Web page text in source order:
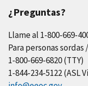
¿Preguntas?
Llame al 1-800-669-
Para personas
1-800-669-6820 (TTY)
1-844-234-5122 (ASL